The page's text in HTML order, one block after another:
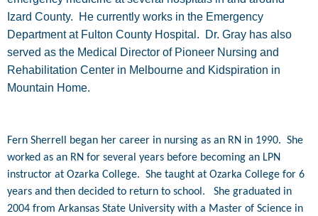
Izard County. He currently works in the Emergency
Department at Fulton County Hospital. Dr. Gray has also
served as the Medical Director of Pioneer Nursing and
Rehabilitation Center in Melbourne and Kidspiration in
Mountain Home.
Fern Sherrell began her career in nursing as an RN in 1990. She
worked as an RN for several years before becoming an LPN
instructor at Ozarka College. She taught at Ozarka College for 6
years and then decided to return to school. She graduated in
2004 from Arkansas State University with a Master of Science in